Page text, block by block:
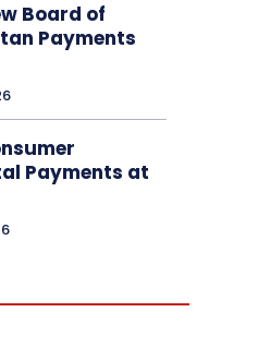
Board of
Payments
Payments at